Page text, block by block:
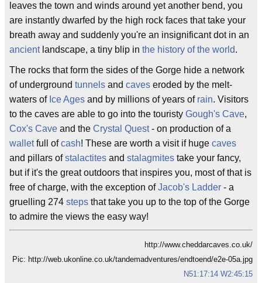
leaves the town and winds around yet another bend, you
are instantly dwarfed by the high rock faces that take your
breath away and suddenly you're an insignificant dot in an
ancientlandscape, a tiny blip in the history of the world.
The rocks that form the sides of the Gorge hide a network
of underground tunnels and caves eroded by the melt-
waters of Ice Ages and by millions of years of rain. Visitors
to the caves are able to go into the touristy Gough's Cave,
Cox's Cave and the Crystal Quest- on production of a
walletfull ofcash! These are worth a visit if huge caves
and pillars ofstalactites and stalagmites take your fancy,
but if it's the great outdoors that inspires you, most of that is
free of charge, with the exception ofJacob's Ladder - a
gruelling 274 steps that take you up to the top of the Gorge
to admire the views the easy way!
http://www.cheddarcaves.co.uk/
Pic: http://web.ukonline.co.uk/tandemadventures/endtoend/e2e-05a.jpg
N51:17:14 W2:45:15